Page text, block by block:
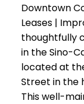
Downtown
Leases |
thoughtfully
in the Sino-
located at
Street in the
This well-